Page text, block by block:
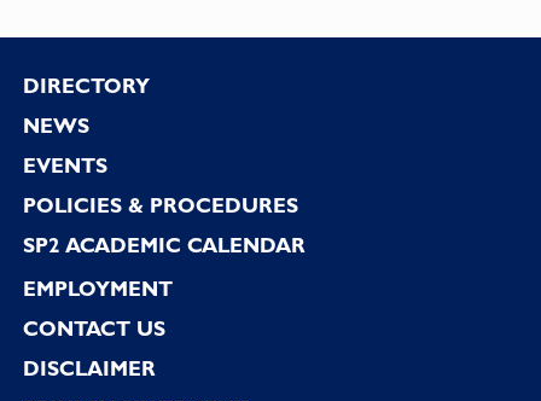
Footer
DIRECTORY
NEWS
EVENTS
POLICIES & PROCEDURES
SP2 ACADEMIC CALENDAR
EMPLOYMENT
CONTACT US
DISCLAIMER